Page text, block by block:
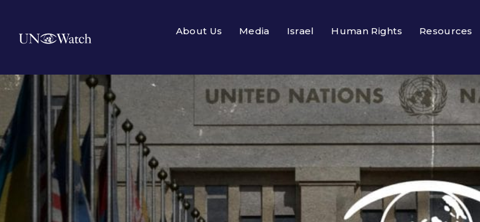
About Us Media Israel Human Rights Resources